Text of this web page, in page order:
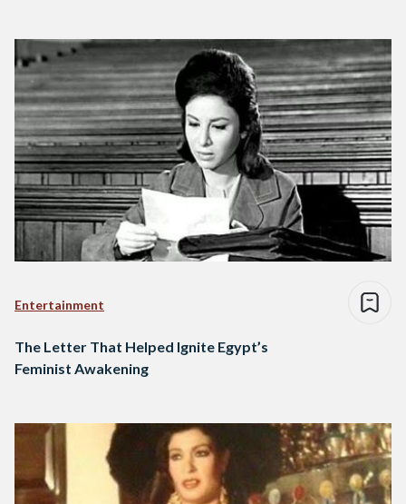
Entertainment
The Letter That Helped Ignite Egypt’s
Feminist Awakening